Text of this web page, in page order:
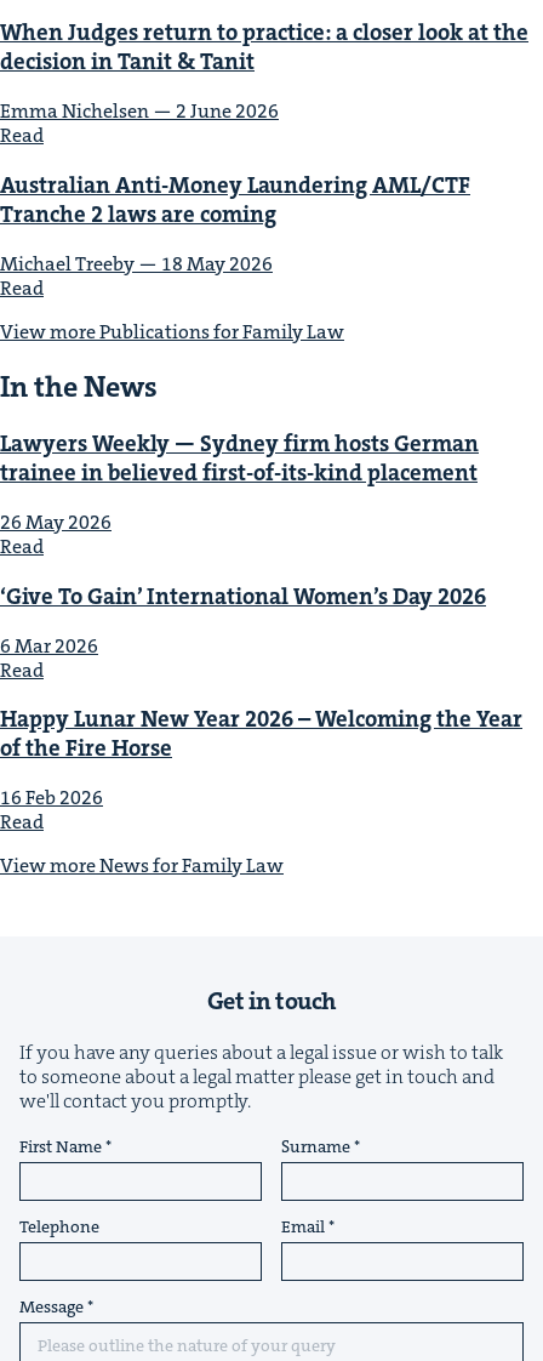
When Judges return to prac­tice: a clos­er look at the
deci­sion in Tan­it &Tanit
Emma Nichelsen — 2 June 2026
Read
Aus­tralian Anti-Mon­ey Laun­der­ingAML/CTF
Tranche 2laws are coming
Michael Tree­by — 18 May 2026
Read
View more Publications for Fam­i­ly Law
In the News
Lawyers Week­ly — Syd­ney firm hosts Ger­man
trainee in believed first-of-its-kind placement
26 May 2026
Read
‘Give To Gain’ Inter­na­tion­al Wom­en’s Day 2026
6 Mar 2026
Read
Hap­py Lunar New Year 2026– Wel­com­ing the Year
of the Fire Horse
16 Feb 2026
Read
View more News for Fam­i­ly Law
Get in touch
If you have any queries about a legal issue or wish to talk
to someone about a legal matter please get in touch and
we'll contact you promptly.
First Name Surname
Telephone Email
Message